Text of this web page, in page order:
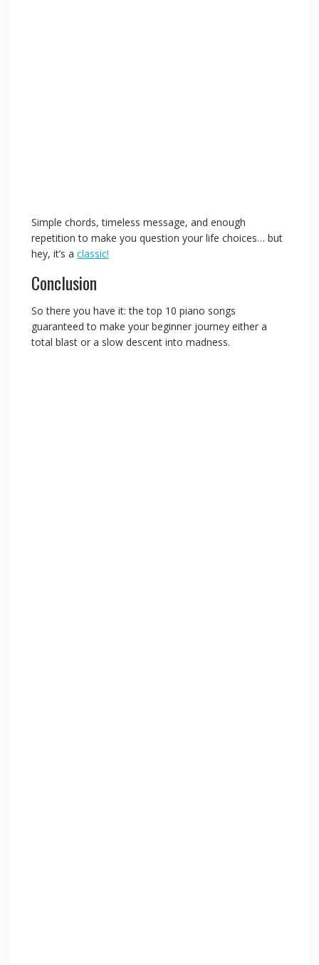
Simple chords, timeless message, and enough
repetition to make you question your life choices… but
hey, it’s a classic!
Conclusion
So there you have it: the top 10 piano songs
guaranteed to make your beginner journey either a
total blast or a slow descent into madness.